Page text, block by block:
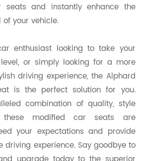
seats and instantly enhance the
your vehicle.
enthusiast looking to take your
or simply looking for a more
driving experience, the Alphard
is the perfect solution for you.
combination of quality, style
these modified car seats are
your expectations and provide
driving experience. Say goodbye to